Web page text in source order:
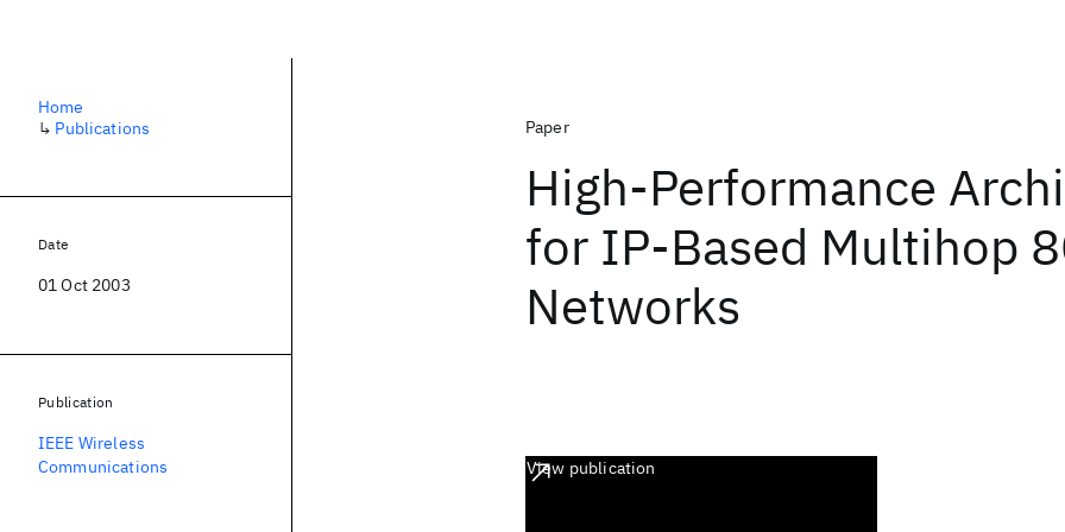
Paper
High-Performance
for IP-Based Multihop
Networks
View publication
Home
↳ Publications
Date
01 Oct 2003
Publication
IEEE Wireless
Communications